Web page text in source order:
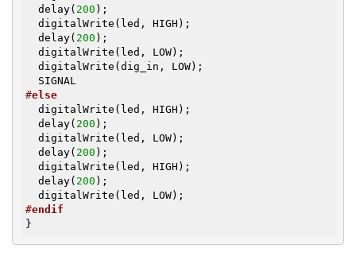
  delay(
200 );
  delay(
200 );
#else
  delay(
200 );
  delay(
200 );
  delay(
200 );
#endif
}